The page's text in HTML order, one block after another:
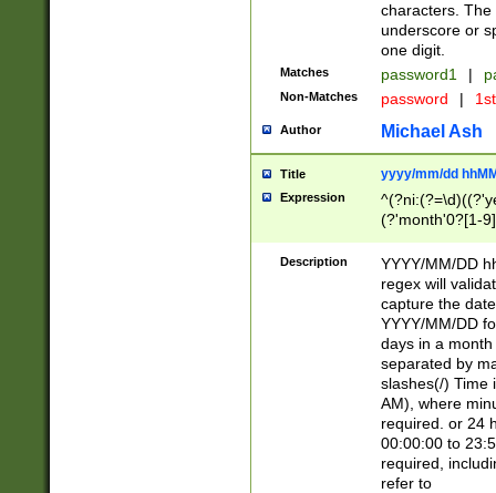
characters. The
underscore or
one digit.
Matches password1 |
Non-Matches password |
Author Michael Ash
Title yyyy/mm/dd
Expression
(?'month'0?[1-
Description
YYYY/MM/DD
regex will
capture the
YYYY/MM/DD
days in a
separated by
slashes(/) Time
AM), where
required. or 24
00:00:00 to
required,
refer to